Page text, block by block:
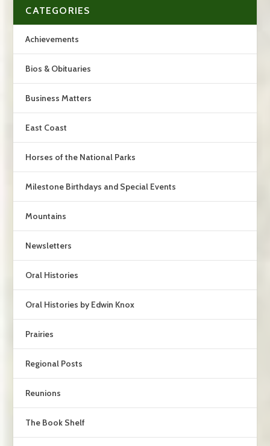
CATEGORIES
Achievements
Bios & Obituaries
Business Matters
East Coast
Horses of the National Parks
Milestone Birthdays and Special Events
Mountains
Newsletters
Oral Histories
Oral Histories by Edwin Knox
Prairies
Regional Posts
Reunions
The Book Shelf